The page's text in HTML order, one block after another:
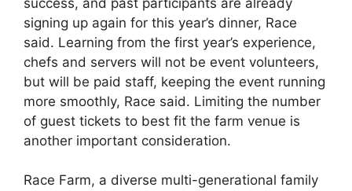
signing up again for this year’s dinner, Race
said. Learning from the first year’s experience,
chefs and servers will not be event volunteers,
but will be paid staff, keeping the event running
more smoothly, Race said. Limiting the number
of guest tickets to best fit the farm venue is
another important consideration.
Race Farm, a diverse multi-generational family